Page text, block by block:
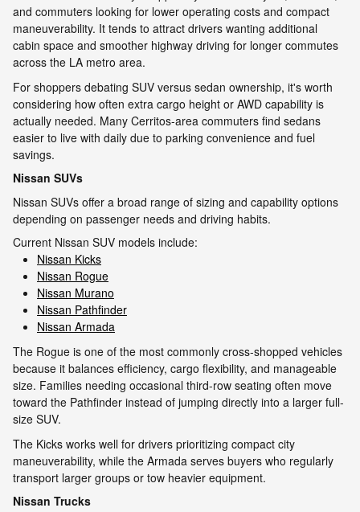
and commuters looking for lower operating costs and compact
maneuverability. It tends to attract drivers wanting additional
cabin space and smoother highway driving for longer commutes
across the LA metro area.
For shoppers debating SUV versus sedan ownership, it's worth
considering how often extra cargo height or AWD capability is
actually needed. Many Cerritos-area commuters find sedans
easier to live with daily due to parking convenience and fuel
savings.
Nissan SUVs
Nissan SUVs offer a broad range of sizing and capability options
depending on passenger needs and driving habits.
Current Nissan SUV models include:
Nissan Kicks
Nissan Rogue
Nissan Murano
Nissan Pathfinder
Nissan Armada
The Rogue is one of the most commonly cross-shopped vehicles
because it balances efficiency, cargo flexibility, and manageable
size. Families needing occasional third-row seating often move
toward the Pathfinder instead of jumping directly into a larger full-
size SUV.
The Kicks works well for drivers prioritizing compact city
maneuverability, while the Armada serves buyers who regularly
transport larger groups or tow heavier equipment.
Nissan Trucks